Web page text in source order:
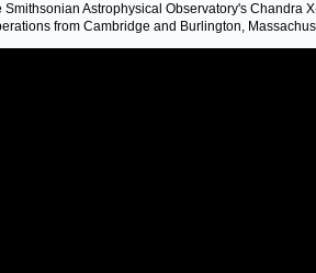
Astrophysical Observatory's Chandra
from Cambridge and Burlington,